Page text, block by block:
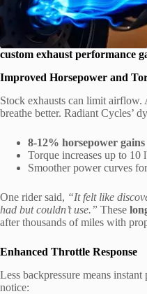
custom exhaust performance
Improved Horsepower and
Stock exhausts can limit airflow.
breathe better. Radiant Cycles’
8-12% horsepower gains
Torque increases up to
Smoother power curves
One rider said, “It felt like
had but couldn’t use.” These
after thousands of miles with
Enhanced Throttle Response
Less backpressure means
notice: